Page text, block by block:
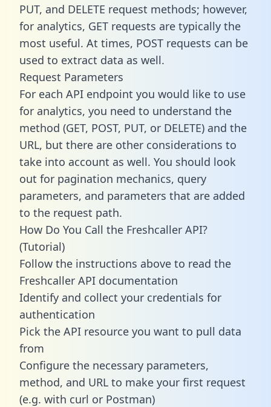
PUT, and DELETE request methods; however,
for analytics, GET requests are typically the
most useful. At times, POST requests can be
used to extract data as well.
Request Parameters
For each API endpoint you would like to use
for analytics, you need to understand the
method (GET, POST, PUT, or DELETE) and the
URL, but there are other considerations to
take into account as well. You should look
out for pagination mechanics, query
parameters, and parameters that are added
to the request path.
How Do You Call the Freshcaller API?
(Tutorial)
Follow the instructions above to read the
Freshcaller API documentation
Identify and collect your credentials for
authentication
Pick the API resource you want to pull data
from
Configure the necessary parameters,
method, and URL to make your first request
(e.g. with curl or Postman)